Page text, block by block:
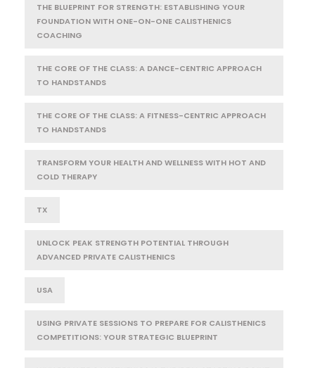
THE BLUEPRINT FOR STRENGTH: ESTABLISHING YOUR
FOUNDATION WITH ONE-ON-ONE CALISTHENICS
COACHING
THE CORE OF THE CLASS: A DANCE-CENTRIC APPROACH
TO HANDSTANDS
THE CORE OF THE CLASS: A FITNESS-CENTRIC APPROACH
TO HANDSTANDS
TRANSFORM YOUR HEALTH AND WELLNESS WITH HOT AND
COLD THERAPY
TX
UNLOCK PEAK STRENGTH POTENTIAL THROUGH
ADVANCED PRIVATE CALISTHENICS
USA
USING PRIVATE SESSIONS TO PREPARE FOR CALISTHENICS
COMPETITIONS: YOUR STRATEGIC BLUEPRINT